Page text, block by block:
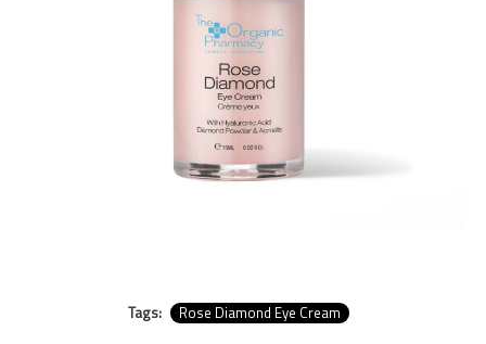
Tags: Rose Diamond Eye Cream